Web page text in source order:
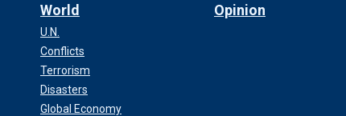
World
U.N.
Conflicts
Terrorism
Disasters
Global Economy
Opinion